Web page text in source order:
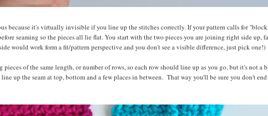
because it's virtually invisible if you line up the stitches correctly. If your pattern calls for
seaming so the pieces all lie flat. You start with the two pieces you are joining right side up,
would work form a fit/pattern perspective and you don't see a visible difference, just pick one!)
of the same length, or number of rows, so each row should line up as you go, but it's not a
up the seam at top, bottom and a few places in between. That way you'll be sure you don't